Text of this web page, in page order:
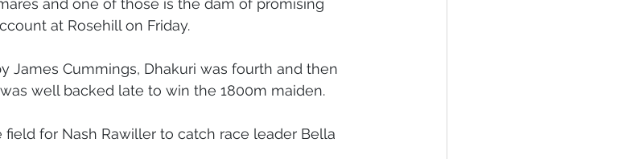
and one of those is the dam of promising
at Rosehill on Friday.
James Cummings, Dhakuri was fourth and then
well backed late to win the 1800m maiden.
for Nash Rawiller to catch race leader Bella